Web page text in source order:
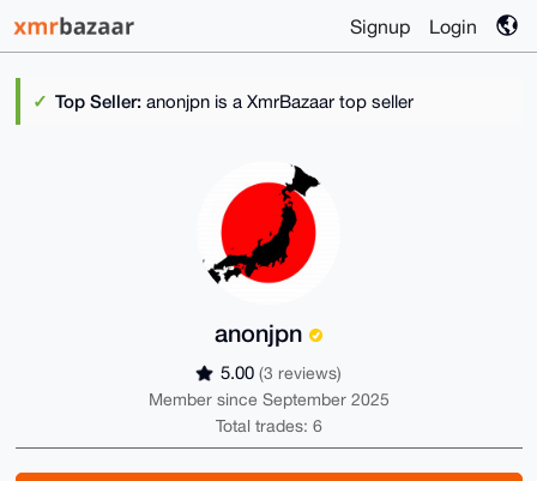
Signup Login
Top Seller: anonjpn is a XmrBazaar top seller
anonjpn
5.00 (3 reviews)
Member since September 2025
Total trades: 6